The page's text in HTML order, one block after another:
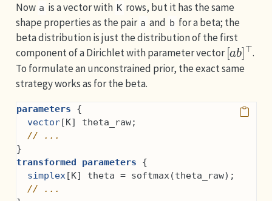
Now a is a vector with K rows, but it has the same
shape properties as the pair a and b for a beta; the
beta distribution is just the distribution of the first
component of a Dirichlet with parameter vector
[ab]⊤
.
To formulate an unconstrained prior, the exact same
strategy works as for the beta.
parameters {
vector[K] theta_raw;
// ...
}
transformed parameters {
simplex[K] theta = softmax(theta_raw);
// ...